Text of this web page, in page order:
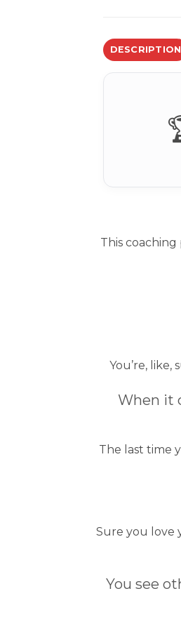
DESCRIPTION
This
You’re,
When it
The last time
Sure you love
You see